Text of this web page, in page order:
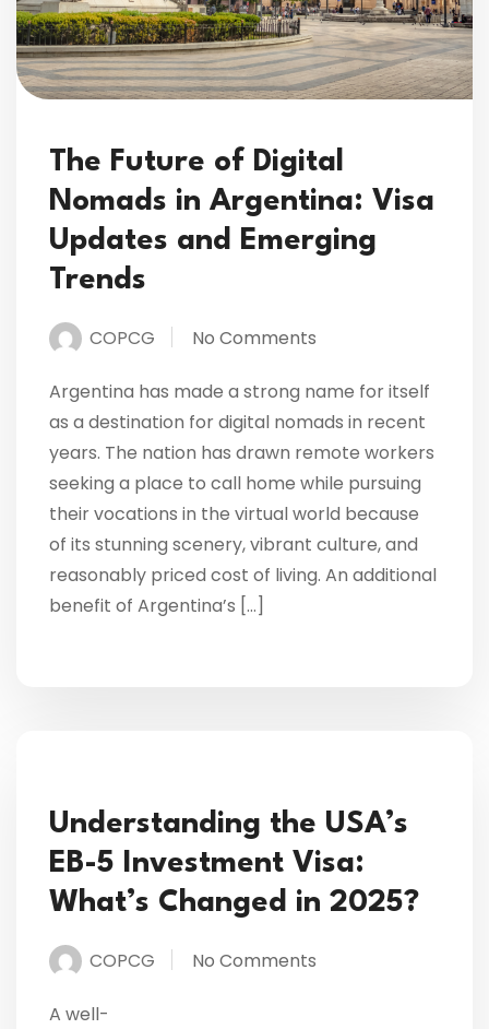
The Future of Digital
Nomads in Argentina: Visa
Updates and Emerging
Trends
COPCG No Comments
Argentina has made a strong name for itself
as a destination for digital nomads in recent
years. The nation has drawn remote workers
seeking a place to call home while pursuing
their vocations in the virtual world because
of its stunning scenery, vibrant culture, and
reasonably priced cost of living. An additional
benefit of Argentina’s […]
Understanding the USA’s
EB-5 Investment Visa:
What’s Changed in 2025?
COPCG No Comments
A well-